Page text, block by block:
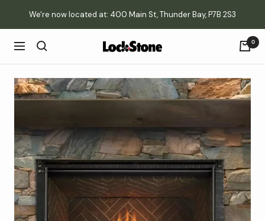
We're now located at: 400 Main St, Thunder Bay, P7B 2S3
Navigation
Lockstone
Yard
&
Patio
0